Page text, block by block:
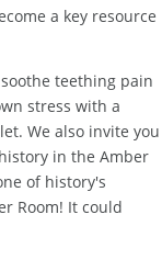
natural
a key resource
teething pain
stress with a
. We also invite you
in theAmber
of history's
Room! It could